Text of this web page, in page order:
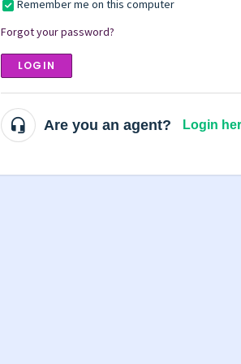
Remember me on this computer
Forgot your password?
LOGIN
Are you an agent? Login